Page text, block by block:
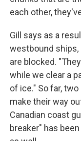
each other,
Gill says as a
westbound ships,
are blocked.
while we clear a
of ice." So far,
make their way
Canadian coast
breaker" has